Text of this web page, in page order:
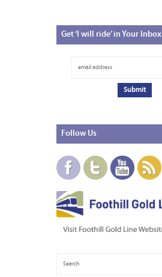
Get‘I will ride’ in Your Inbox
Follow Us